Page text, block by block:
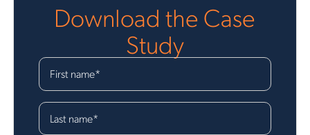
Download the Case
Study
First name*
Last name*